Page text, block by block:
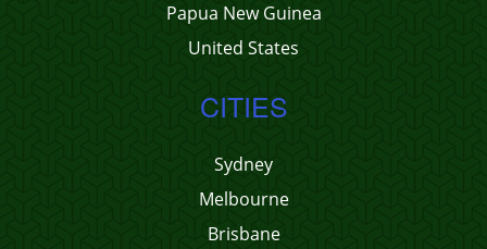
Papua New Guinea
United States
CITIES
Sydney
Melbourne
Brisbane